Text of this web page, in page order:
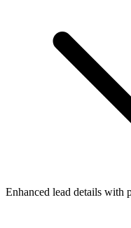
Enhanced lead details with